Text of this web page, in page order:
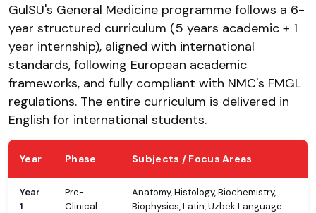
GulSU's General Medicine programme follows a 6-
year structured curriculum (5 years academic + 1
year internship), aligned with international
standards, following European academic
frameworks, and fully compliant with NMC's FMGL
regulations. The entire curriculum is delivered in
English for international students.
Year Phase Subjects / Focus Areas
Year
1
Pre-
Clinical
Anatomy, Histology, Biochemistry,
Biophysics, Latin, Uzbek Language